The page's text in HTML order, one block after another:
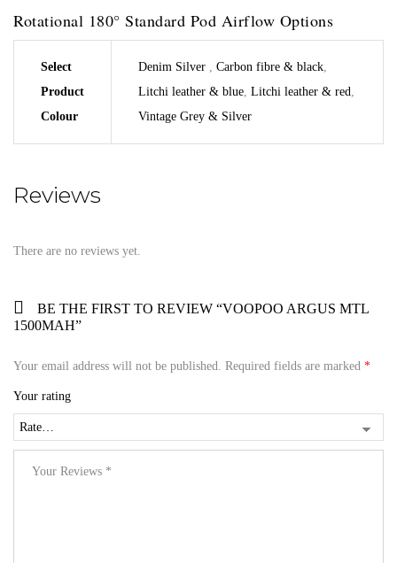
Rotational 180° Standard Pod Airflow Options
Select
Product
Colour
Denim Silver Carbon fibre & black
Litchi leather & blue Litchi leather & red
Vintage Grey & Silver
Reviews
There are no reviews yet.
BE THE FIRST TO REVIEW “VOOPOO ARGUS MTL
1500MAH”
Your email address will not be published. Required fields are marked *
Your rating